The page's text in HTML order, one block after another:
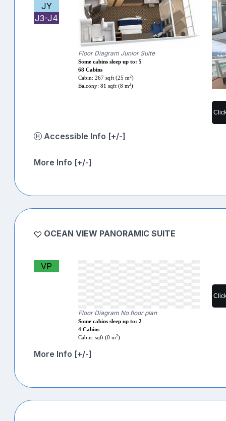
JY
J3-J4
Floor Diagram Junior Suite
Some cabins sleep up to: 5
68 Cabins
Cabin: 267 sqft (25 m2)
Balcony: 81 sqft (8 m2)
Accessible Info [+/-]
More Info [+/-]
OCEAN VIEW PANORAMIC SUITE
VP
Floor Diagram No floor plan
Some cabins sleep up to: 2
4 Cabins
Cabin: sqft (0 m2)
More Info [+/-]